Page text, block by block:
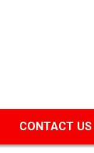
CONTACT US